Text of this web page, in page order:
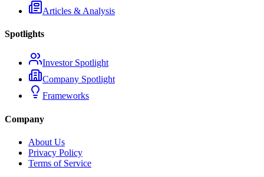
Articles & Analysis
Spotlights
Investor Spotlight
Company Spotlight
Frameworks
Company
About Us
Privacy Policy
Terms of Service